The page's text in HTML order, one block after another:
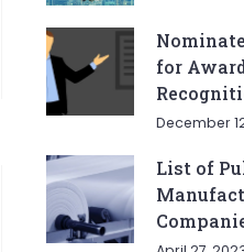
for
December
List of